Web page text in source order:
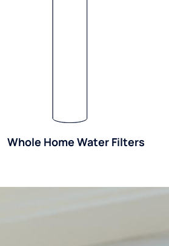
Whole Home Water Filters